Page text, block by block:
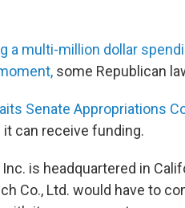
a multi-million dollar
some Republican
Senate Appropriations
can receive funding.
is headquartered in
Co., Ltd. would have to